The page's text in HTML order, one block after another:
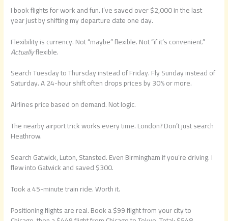
I book flights for work and fun. I’ve saved over $2,000 in the last
year just by shifting my departure date one day.
Flexibility is currency. Not “maybe” flexible. Not “if it’s convenient.”
Actuallyflexible.
Search Tuesday to Thursday instead of Friday. Fly Sunday instead of
Saturday. A 24-hour shift often drops prices by 30% or more.
Airlines price based on demand. Not logic.
The nearby airport trick works every time. London? Don’t just search
Heathrow.
Search Gatwick, Luton, Stansted. Even Birmingham if you’re driving. I
flew into Gatwick and saved $300.
Took a 45-minute train ride. Worth it.
Positioning flights are real. Book a $99 flight from your city to